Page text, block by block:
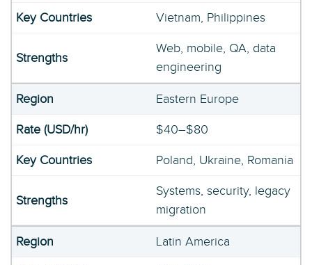
Vietnam, Philippines
Web, mobile, QA, data
engineering
Eastern Europe
$40–$80
Poland, Ukraine, Romania
Systems, security, legacy
migration
Latin America